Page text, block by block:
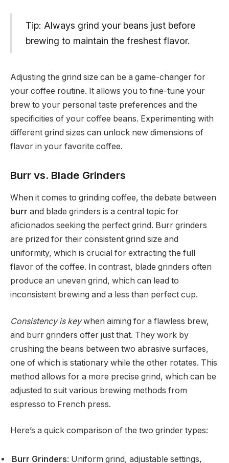
Tip: Always grind your beans just before
brewing to maintain the freshest flavor.
Adjusting the grind size can be a game-changer for
your coffee routine. It allows you to fine-tune your
brew to your personal taste preferences and the
specificities of your coffee beans. Experimenting with
different grind sizes can unlock new dimensions of
flavor in your favorite coffee.
Burr vs. Blade Grinders
When it comes to grinding coffee, the debate between
burr and blade grinders is a central topic for
aficionados seeking the perfect grind. Burr grinders
are prized for their consistent grind size and
uniformity, which is crucial for extracting the full
flavor of the coffee. In contrast, blade grinders often
produce an uneven grind, which can lead to
inconsistent brewing and a less than perfect cup.
Consistency is keywhen aiming for a flawless brew,
and burr grinders offer just that. They work by
crushing the beans between two abrasive surfaces,
one of which is stationary while the other rotates. This
method allows for a more precise grind, which can be
adjusted to suit various brewing methods from
espresso to French press.
Here’s a quick comparison of the two grinder types:
Burr Grinders: Uniform grind, adjustable settings,